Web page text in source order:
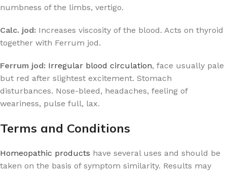
numbness of the limbs, vertigo.
Calc. jod: Increases viscosity of the blood. Acts on thyroid
together with Ferrum jod.
Ferrum jod: Irregular blood circulation, face usually pale
but red after slightest excitement. Stomach
disturbances. Nose-bleed, headaches, feeling of
weariness, pulse full, lax.
Terms and Conditions
Homeopathic products have several uses and should be
taken on the basis of symptom similarity. Results may